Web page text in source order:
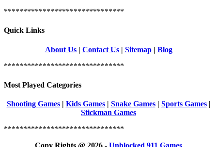
*******************************
Quick Links
About Us| Contact Us| Sitemap| Blog
*******************************
Most Played Categories
Shooting Games| Kids Games| Snake Games| Sports Games|
Stickman Games
*******************************
Copy Rights @ 2026 - Unblocked 911 Games